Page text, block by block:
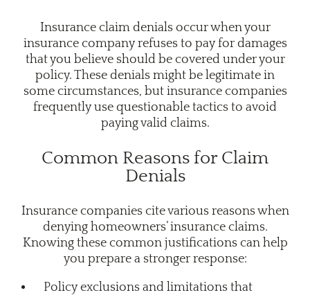
Insurance claim denials occur when your
insurance company refuses to pay for damages
that you believe should be covered under your
policy. These denials might be legitimate in
some circumstances, but insurance companies
frequently use questionable tactics to avoid
paying valid claims.
Common Reasons for Claim
Denials
Insurance companies cite various reasons when
denying homeowners’ insurance claims.
Knowing these common justifications can help
you prepare a stronger response:
Policy exclusions and limitations that